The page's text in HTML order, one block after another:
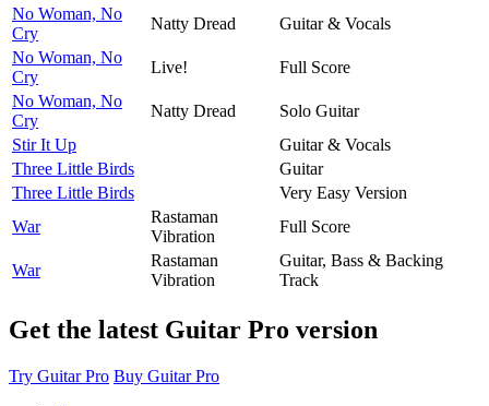
No Woman, No
Cry
Natty Dread
Guitar & Vocals
No Woman, No
Cry
Live!
Full Score
No Woman, No
Cry
Natty Dread
Solo Guitar
Stir It Up
Guitar & Vocals
Three Little Birds
Guitar
Three Little Birds
Very Easy Version
War
Rastaman
Vibration
Full Score
War
Rastaman
Vibration
Guitar, Bass & Backing
Track
Get the latest Guitar Pro version
Try Guitar Pro Buy Guitar Pro